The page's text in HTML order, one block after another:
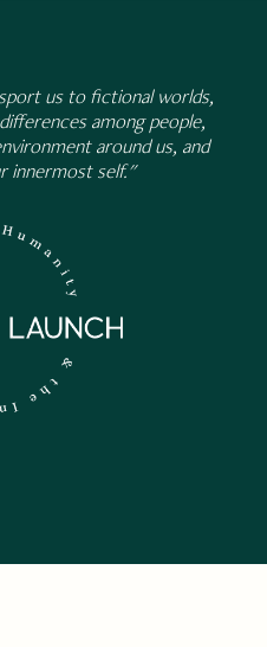
us to fictional worlds,
among people,
around us, and
innermost self."